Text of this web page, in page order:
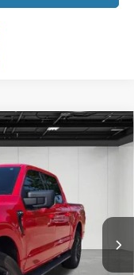
W1E
Ext.
$30,888